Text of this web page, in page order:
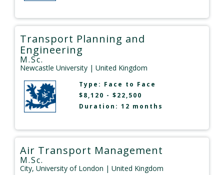
Transport Planning and
Engineering
M.Sc.
Newcastle University | United Kingdom
Type: Face to Face
$8,120 - $22,500
Duration: 12 months
Air Transport Management
M.Sc.
City, University of London | United Kingdom